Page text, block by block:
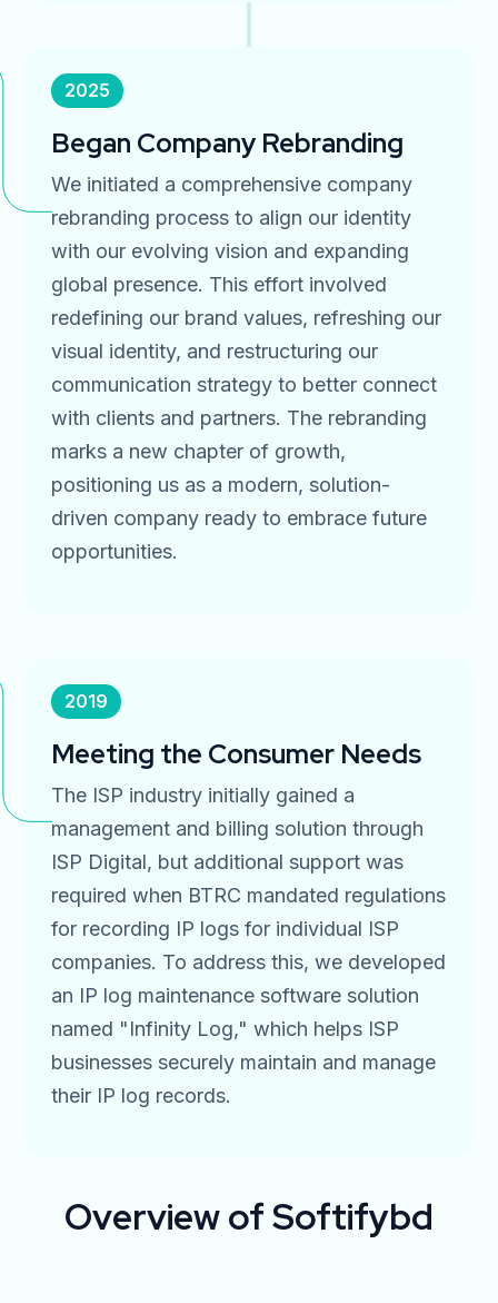
2025
Began Company Rebranding
We initiated a comprehensive company
rebranding process to align our identity
with our evolving vision and expanding
global presence. This effort involved
redefining our brand values, refreshing our
visual identity, and restructuring our
communication strategy to better connect
with clients and partners. The rebranding
marks a new chapter of growth,
positioning us as a modern, solution-
driven company ready to embrace future
opportunities.
2019
Meeting the Consumer Needs
The ISP industry initially gained a
management and billing solution through
ISP Digital, but additional support was
required when BTRC mandated regulations
for recording IP logs for individual ISP
companies. To address this, we developed
an IP log maintenance software solution
named "Infinity Log," which helps ISP
businesses securely maintain and manage
their IP log records.
Overviewof Softifybd